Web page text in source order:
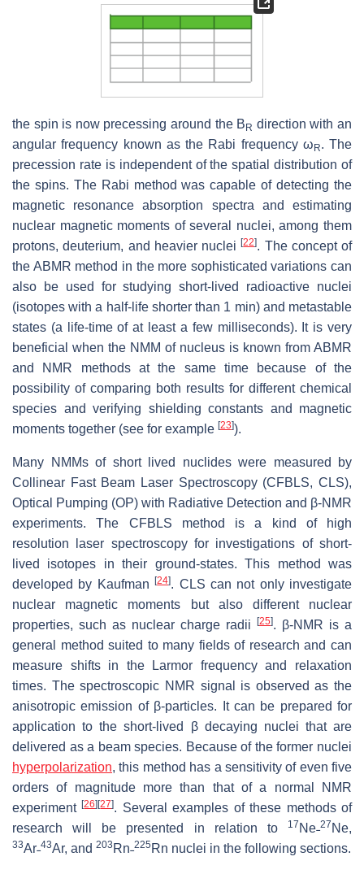
the spin is now precessing around the B R direction with an
angular frequency known as the Rabi frequency ω R. The
precession rate is independent of the spatial distribution of
the spins. The Rabi method was capable of detecting the
magnetic resonance absorption spectra and estimating
nuclear magnetic moments of several nuclei, among them
protons, deuterium, and heavier nuclei[22]. The concept of
the ABMR method in the more sophisticated variations can
also be used for studying short-lived radioactive nuclei
(isotopes with a half-life shorter than 1 min) and metastable
states (a life-time of at least a few milliseconds). It is very
beneficial when the NMM of nucleus is known from ABMR
and NMR methods at the same time because of the
possibility of comparing both results for different chemical
species and verifying shielding constants and magnetic
moments together (see for example [23]).
Many NMMs of short lived nuclides were measured by
Collinear Fast Beam Laser Spectroscopy (CFBLS, CLS),
Optical Pumping (OP) with Radiative Detection and β-NMR
experiments. The CFBLS method is a kind of high
resolution laser spectroscopy for investigations of short-
lived isotopes in their ground-states. This method was
developed by Kaufman[24]. CLS can not only investigate
nuclear magnetic moments but also different nuclear
properties, such as nuclear charge radii
[25]. β-NMR is a
general method suited to many fields of research and can
measure shifts in the Larmor frequency and relaxation
times. The spectroscopic NMR signal is observed as the
anisotropic emission of β-particles. It can be prepared for
application to the short-lived β decaying nuclei that are
delivered as a beam species. Because of the former nuclei
hyperpolarization, this method has a sensitivity of even five
orders of magnitude more than that of a normal NMR
experiment[26] [27]. Several examples of these methods of
research will be presented in relation to
17 Ne˗27 Ne,
33Ar˗43Ar, and 203 Rn˗225 Rn nuclei in the following sections.